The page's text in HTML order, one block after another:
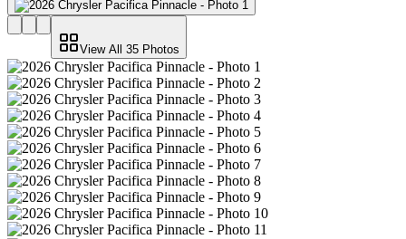
View All 35 Photos